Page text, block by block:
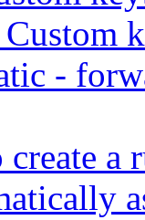
-
a